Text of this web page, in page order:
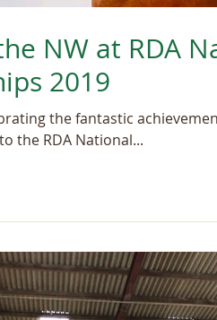
NW at RDA
2019
the fantastic
the RDA National...